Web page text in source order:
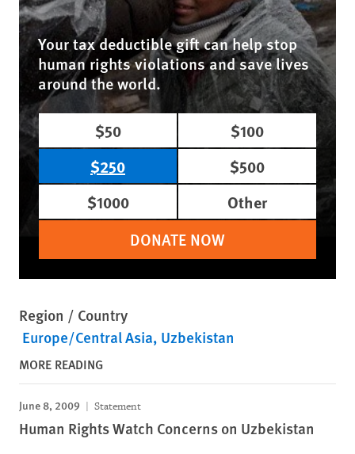
Your tax deductible gift can help stop
human rights violations and save lives
around the world.
$50
$100
$250
$500
$1000
Other
DONATE NOW
Region / Country
Europe/Central Asia Uzbekistan
MORE READING
June 8, 2009 Statement
Human Rights Watch Concerns on Uzbekistan